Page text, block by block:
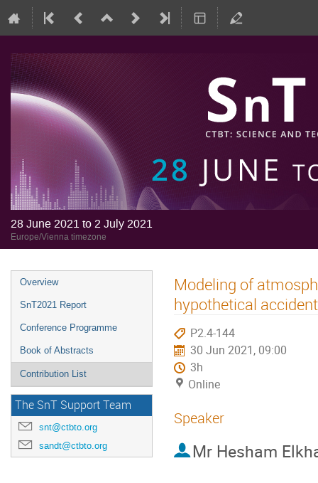
28 June 2021 to 2 July 2021
Europe/Vienna timezone
Overview
SnT2021 Report
Conference Programme
Book of Abstracts
Contribution List
The SnT Support Team
snt@ctbto.org
sandt@ctbto.org
Modeling of
hypothetical
P2.4-144
30 Jun 2021, 09:00
3h
Online
Speaker
Mr Hesham